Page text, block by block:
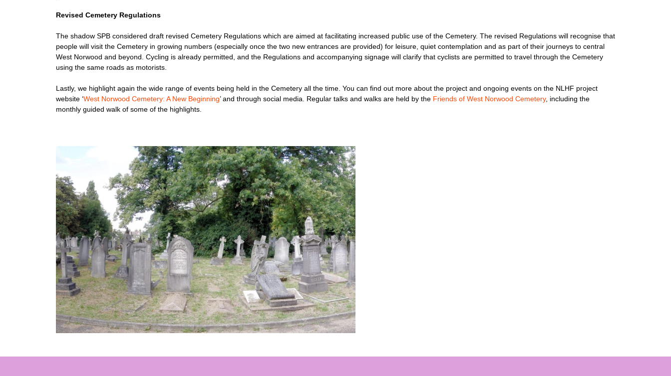
Revised Cemetery Regulations
The shadow SPB considered draft revised Cemetery Regulations which are aimed at facilitating increased public use of the Cemetery. The revised Regulations will recognise that
people will visit the Cemetery in growing numbers (especially once the two new entrances are provided) for leisure, quiet contemplation and as part of their journeys to central
West Norwood and beyond. Cycling is already permitted, and the Regulations and accompanying signage will clarify that cyclists are permitted to travel through the Cemetery
using the same roads as motorists.
Lastly, we highlight again the wide range of events being held in the Cemetery all the time. You can find out more about the project and ongoing events on the NLHF project
website ‘West Norwood Cemetery: A New Beginning’ and through social media. Regular talks and walks are held by the Friends of West Norwood Cemetery, including the
monthly guided walk of some of the highlights.